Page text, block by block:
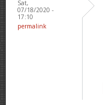
Sat,
07/18/2020 -
17:10
permalink